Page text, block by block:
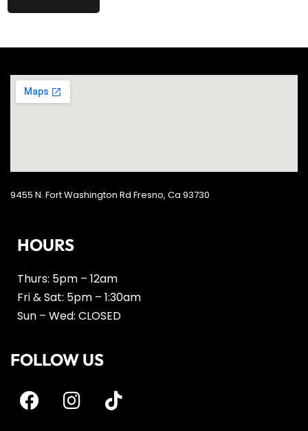
FOLLOW US
HOURS
Thurs: 5pm – 12am
Fri & Sat: 5pm – 1:30am
Sun – Wed: CLOSED
9455 N. Fort Washington Rd Fresno, Ca 93730